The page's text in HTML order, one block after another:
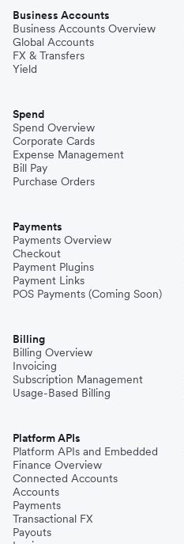
Business Accounts
Business Accounts Overview
Global Accounts
FX & Transfers
Yield
Spend
Spend Overview
Corporate Cards
Expense Management
Bill Pay
Purchase Orders
Payments
Payments Overview
Checkout
Payment Plugins
Payment Links
POS Payments (Coming Soon)
Billing
Billing Overview
Invoicing
Subscription Management
Usage-Based Billing
Platform APIs
Platform APIs and Embedded
Finance Overview
Connected Accounts
Accounts
Payments
Transactional FX
Payouts